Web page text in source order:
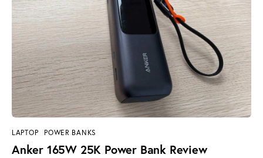
LAPTOP POWER BANKS
Anker 165W 25K Power Bank Review